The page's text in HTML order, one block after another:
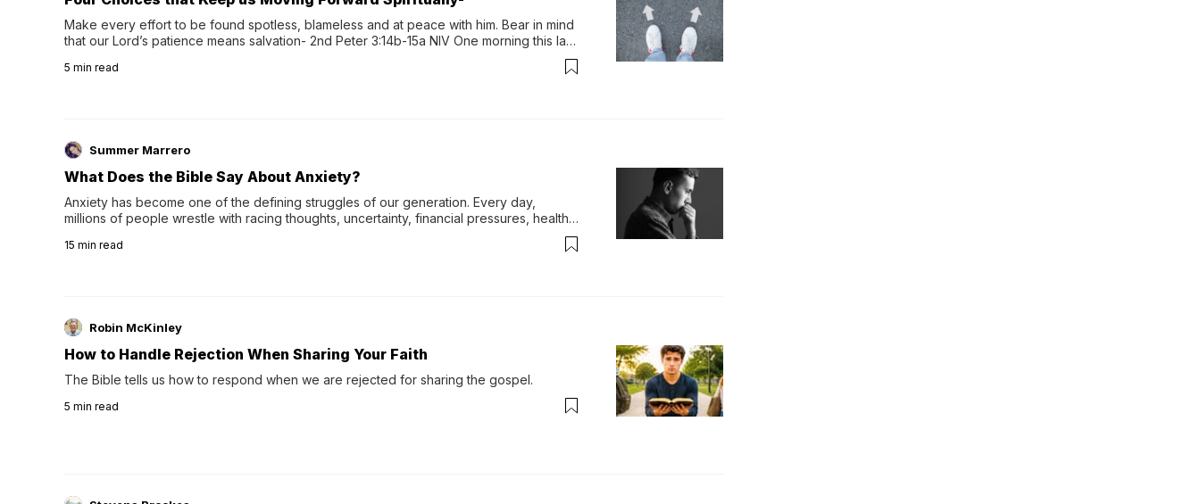
Make every effort to be found spotless, blameless and at peace with him. Bear in mind
that our Lord’s patience means salvation- 2nd Peter 3:14b-15a NIV One morning this last
5 min read
Summer Marrero
What Does the Bible Say About Anxiety?
Anxiety has become one of the defining struggles of our generation. Every day,
millions of people wrestle with racing thoughts, uncertainty, financial pressures, health
15 min read
Robin McKinley
How to Handle Rejection When Sharing Your Faith
The Bible tells us how to respond when we are rejected for sharing the gospel.
5 min read